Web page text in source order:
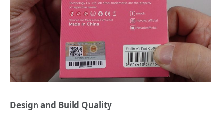
Design and Build Quality